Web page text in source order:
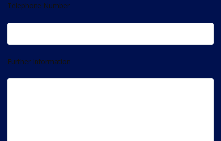
Telephone Number
Further Information